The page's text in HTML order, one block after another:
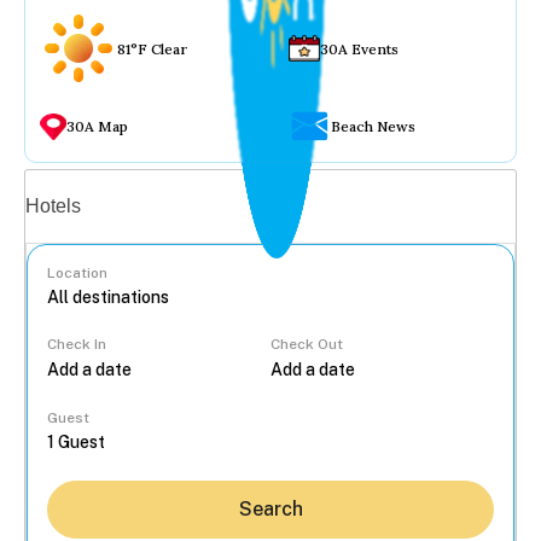
81°F Clear 30A Events
30A Map Beach News
Hotels
Location
Check In Check Out
Guest
Search